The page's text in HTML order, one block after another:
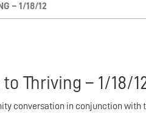
– 1/18/12
Thriving – 1/18/
conversation in conjunction with